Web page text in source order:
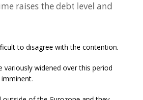
raises the debt level and
to disagree with the contention.
variously widened over this period